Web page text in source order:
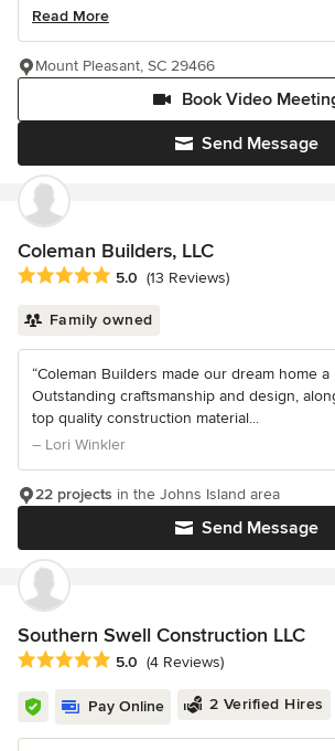
Read More
Send Message
Book Video
Mount Pleasant, SC 29466
Coleman Builders, LLC
Average rating: 5 out of 5 stars
5.0 (13 Reviews)
Family owned
“Coleman Builders made our dream home a
Outstanding craftsmanship and design,
top quality construction material...
– Lori Winkler
Send Message
22 projects in the Johns Island area
Southern Swell Construction LLC
Average rating: 5 out of 5 stars
5.0 (4 Reviews)
Pay Online 2 Verified Hires